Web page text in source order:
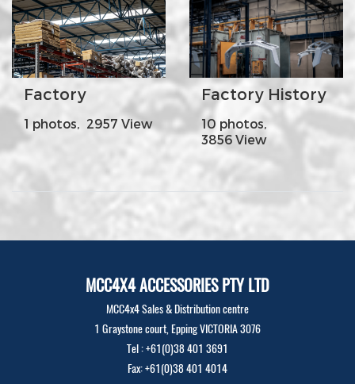
Factory
1 photos, 2957 View
Factory History
10 photos,
3856 View
MCC4X4 ACCESSORIES PTY LTD
MCC4x4 Sales & Distribution centre
1 Graystone court, Epping VICTORIA 3076
Tel : +61(0)38 401 3691
Fax: +61(0)38 401 4014